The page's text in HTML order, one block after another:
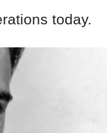
today.